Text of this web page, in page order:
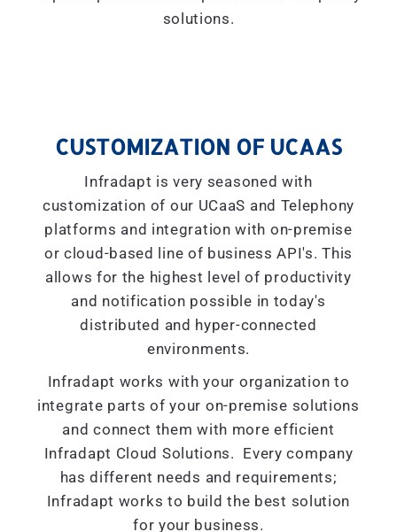
solutions.
CUSTOMIZATION OF UCAAS
Infradapt is very seasoned with
customization of our UCaaS and Telephony
platforms and integration with on-premise
or cloud-based line of business API's. This
allows for the highest level of productivity
and notification possible in today's
distributed and hyper-connected
environments.
Infradapt works with your organization to
integrate parts of your on-premise solutions
and connect them with more efficient
Infradapt Cloud Solutions. Every company
has different needs and requirements;
Infradapt works to build the best solution
for your business.